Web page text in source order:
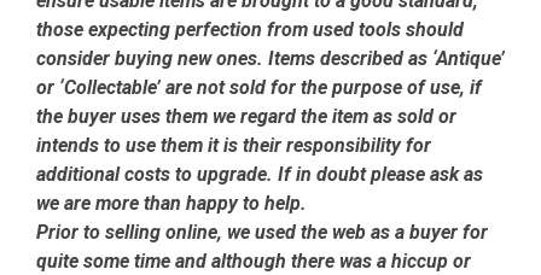
those expecting perfection from used tools should
consider buying new ones. Items described as ‘Antique’
or ‘Collectable’ are not sold for the purpose of use, if
the buyer uses them we regard the item as sold or
intends to use them it is their responsibility for
additional costs to upgrade. If in doubt please ask as
we are more than happy to help.
Prior to selling online, we used the web as a buyer for
quite some time and although there was a hiccup or